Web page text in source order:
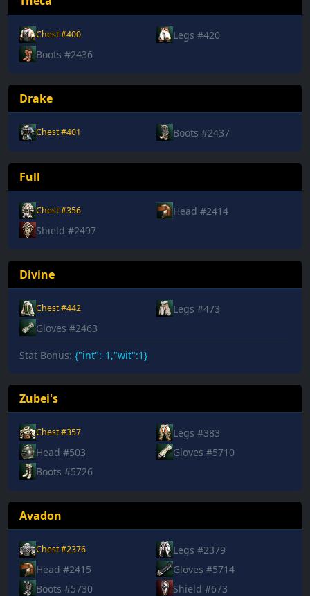
Chest #400
Legs #420
Boots #2436
Drake
Chest #401 Boots #2437
Full
Chest #356
Head #2414
Shield #2497
Divine
Chest #442
Legs #473
Gloves #2463
Stat Bonus: {"int":-1,"wit":1}
Zubei's
Chest #357
Legs #383
Head #503
Gloves #5710
Boots #5726
Avadon
Chest #2376
Legs #2379
Head #2415
Gloves #5714
Boots #5730
Shield #673